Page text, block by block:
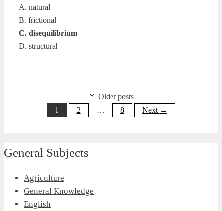
A. natural
B. frictional
C. disequilibrium
D. structural
Older posts
Page
1 Page
2 … Page
8 Next →
General Subjects
Agriculture
General Knowledge
English